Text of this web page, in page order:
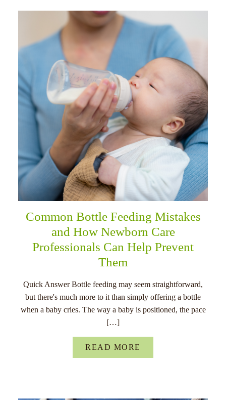
Common Bottle Feeding Mistakes
and How Newborn Care
Professionals Can Help Prevent
Them
Quick Answer Bottle feeding may seem straightforward,
but there's much more to it than simply offering a bottle
when a baby cries. The way a baby is positioned, the pace
[…]
READ MORE